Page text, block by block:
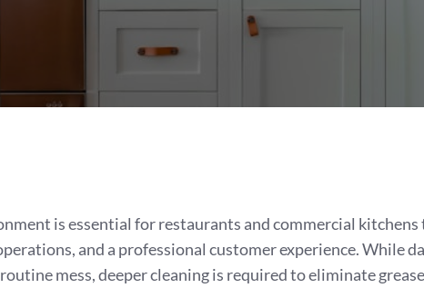
is essential for restaurants and commercial kitchens
and a professional customer experience. While
mess, deeper cleaning is required to eliminate grease